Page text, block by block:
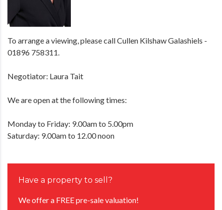
To arrange a viewing, please call Cullen Kilshaw Galashiels -
01896 758311.
Negotiator: Laura Tait
We are open at the following times:
Monday to Friday: 9.00am to 5.00pm
Saturday: 9.00am to 12.00 noon
Have a property to sell?
We offer a FREE pre-sale valuation!